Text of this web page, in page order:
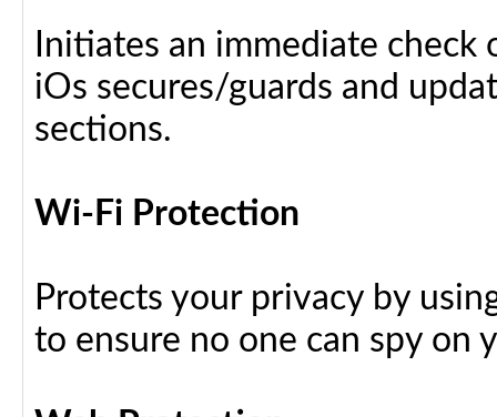
Initiates an immediate
iOs secures/guards and
sections.
Wi-Fi Protection
Protects your privacy by
to ensure no one can spy on